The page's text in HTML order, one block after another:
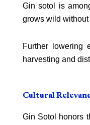
Gin sotol is
grows wild
Further lowering
harvesting and
Cultural
Gin Sotol honors